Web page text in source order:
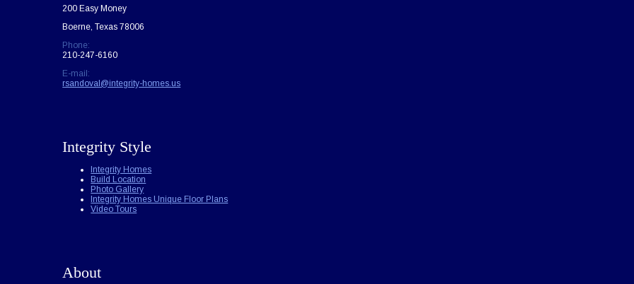
200 Easy Money
Boerne, Texas 78006
Phone:
210-247-6160
E-mail:
rsandoval@integrity-homes.us
Integrity Style
Integrity Homes
Build Location
Photo Gallery
Integrity Homes Unique Floor Plans
Video Tours
About